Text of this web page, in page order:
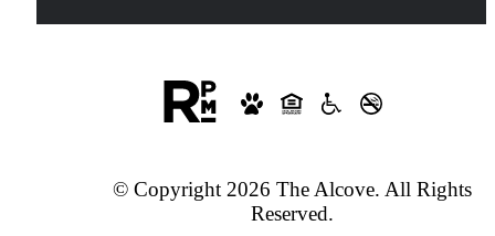
© Copyright 2026 The Alcove. All Rights
Reserved.